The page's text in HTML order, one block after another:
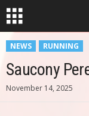
NEWS RUNNING
Saucony
November 14, 2025